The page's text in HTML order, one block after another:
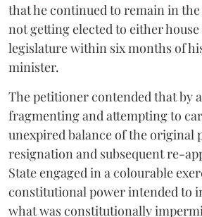
that he continued to remain in
not getting elected to either house
legislature within six months of
minister.
The petitioner contended that by
fragmenting and attempting to
unexpired balance of the original
resignation and subsequent re-
State engaged in a colourable
constitutional power intended to
what was constitutionally